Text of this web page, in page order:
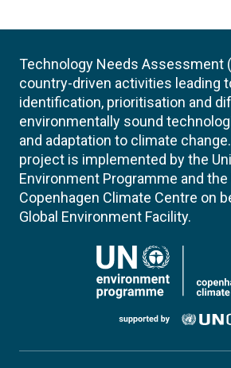
Technology Needs Assessment
country-driven activities leading
identification, prioritisation and
environmentally sound
and adaptation to climate
project is implemented by the
Environment Programme and the
Copenhagen Climate Centre on
Global Environment Facility.